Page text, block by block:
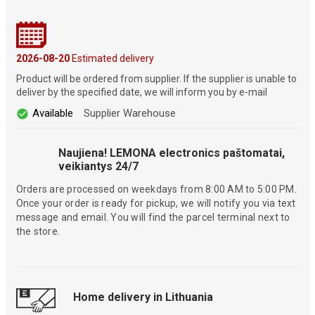
2026-08-20Estimated delivery
Product will be ordered from supplier. If the supplier is unable to
deliver by the specified date, we will inform you by e-mail
Available Supplier Warehouse
Naujiena! LEMONA electronics paštomatai,
veikiantys 24/7
Orders are processed on weekdays from 8:00 AM to 5:00 PM.
Once your order is ready for pickup, we will notify you via text
message and email. You will find the parcel terminal next to
the store.
Home delivery in Lithuania